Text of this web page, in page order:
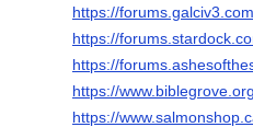
https://
https://
https://
https://
https://